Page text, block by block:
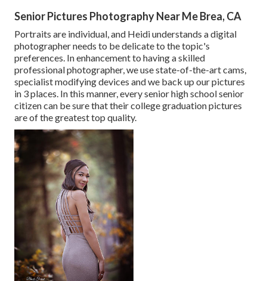
Senior Pictures Photography Near Me Brea, CA
Portraits are individual, and Heidi understands a digital
photographer needs to be delicate to the topic's
preferences. In enhancement to having a skilled
professional photographer, we use state-of-the-art cams,
specialist modifying devices and we back up our pictures
in 3 places. In this manner, every senior high school senior
citizen can be sure that their college graduation pictures
are of the greatest top quality.